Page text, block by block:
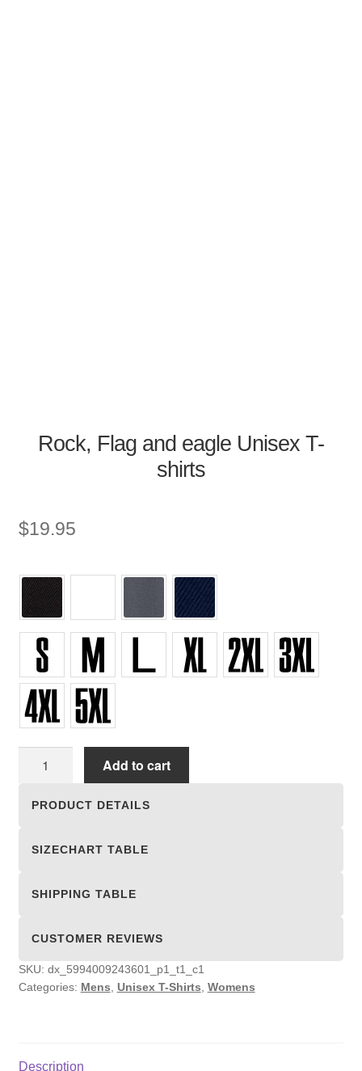
Rock, Flag and eagle Unisex T-
shirts
$19.95
Add to cart
PRODUCT DETAILS
SIZECHART TABLE
SHIPPING TABLE
CUSTOMER REVIEWS
SKU: dx_5994009243601_p1_t1_c1
Categories: Mens Unisex T-Shirts Womens
Description